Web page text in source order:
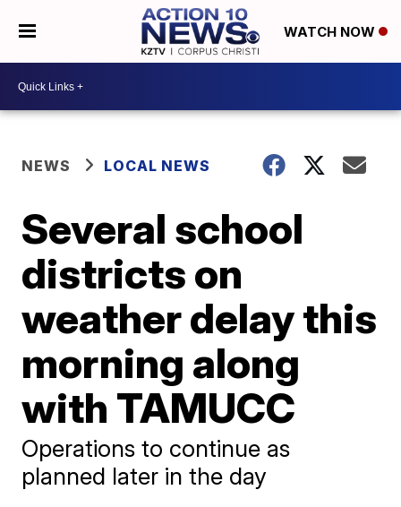
WATCH NOW
NEWS LOCAL NEWS
Several school
districts on
weather delay this
morning along
with TAMUCC
Operations to continue as
planned later in the day